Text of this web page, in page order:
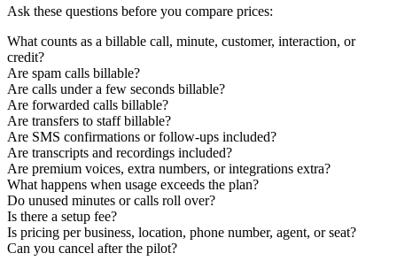
Ask these questions before you compare prices:
What counts as a billable call, minute, customer, interaction, or
credit?
Are spam calls billable?
Are calls under a few seconds billable?
Are forwarded calls billable?
Are transfers to staff billable?
Are SMS confirmations or follow-ups included?
Are transcripts and recordings included?
Are premium voices, extra numbers, or integrations extra?
What happens when usage exceeds the plan?
Do unused minutes or calls roll over?
Is there a setup fee?
Is pricing per business, location, phone number, agent, or seat?
Can you cancel after the pilot?